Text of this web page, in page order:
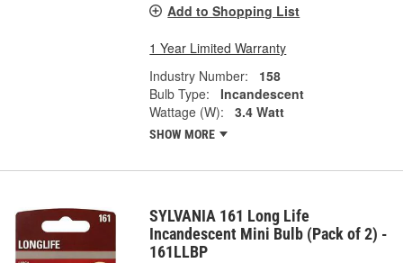
Add to Shopping List
1 Year Limited Warranty
Industry Number:
158
Bulb Type:
Incandescent
Wattage (W):
3.4 Watt
SHOW MORE
SYLVANIA 161 Long Life
Incandescent Mini Bulb (Pack of 2) -
161LLBP